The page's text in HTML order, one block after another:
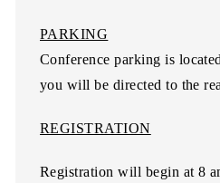
PARKING
Conference parking is
you will be directed to the
REGISTRATION
Registration will begin at 8